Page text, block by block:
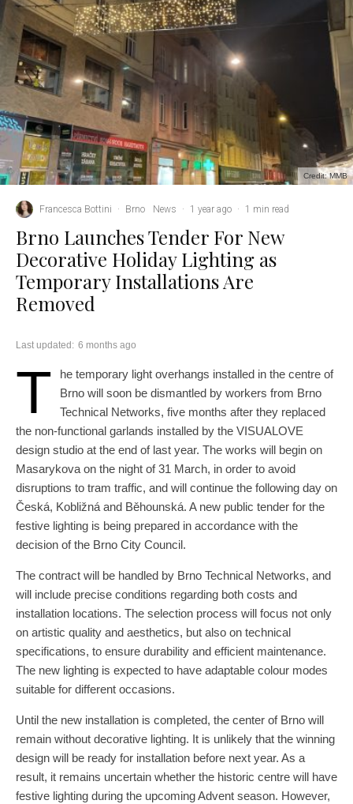
Credit: MMB
Francesca Bottini · Brno News · 1 year ago · 1 min read
Brno Launches Tender For New
Decorative Holiday Lighting as
Temporary Installations Are
Removed
Last updated: 6 months ago
T
he temporary light overhangs installed in the centre of
Brno will soon be dismantled by workers from Brno
Technical Networks, five months after they replaced
the non-functional garlands installed by the VISUALOVE
design studio at the end of last year. The works will begin on
Masarykova on the night of 31 March, in order to avoid
disruptions to tram traffic, and will continue the following day on
Česká, Kobližná and Běhounská. A new public tender for the
festive lighting is being prepared in accordance with the
decision of the Brno City Council.
The contract will be handled by Brno Technical Networks, and
will include precise conditions regarding both costs and
installation locations. The selection process will focus not only
on artistic quality and aesthetics, but also on technical
specifications, to ensure durability and efficient maintenance.
The new lighting is expected to have adaptable colour modes
suitable for different occasions.
Until the new installation is completed, the center of Brno will
remain without decorative lighting. It is unlikely that the winning
design will be ready for installation before next year. As a
result, it remains uncertain whether the historic centre will have
festive lighting during the upcoming Advent season. However,